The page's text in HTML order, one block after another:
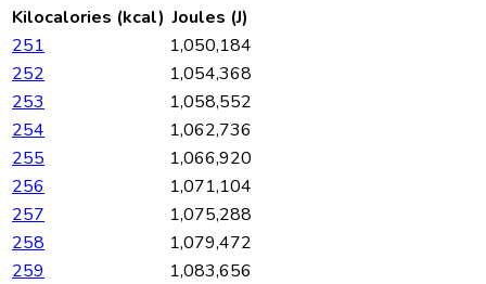
Kilocalories (kcal) Joules (J)
251
1,050,184
252
1,054,368
253
1,058,552
254
1,062,736
255
1,066,920
256
1,071,104
257
1,075,288
258
1,079,472
259
1,083,656